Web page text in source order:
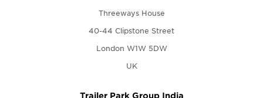
Threeways House
40-44 Clipstone Street
London W1W 5DW
UK
Trailer Park Group India